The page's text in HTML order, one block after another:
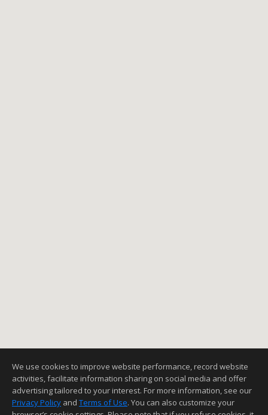
We use cookies to improve website performance, record website
activities, facilitate information sharing on social media and offer
advertising tailored to your interest. For more information, see our
Privacy Policy and Terms of Use. You can also customize your